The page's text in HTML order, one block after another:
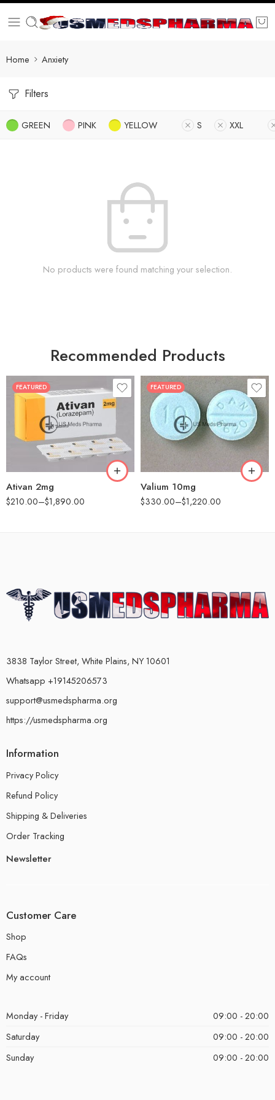
Home Anxiety
Filters
GREEN PINK YELLOW S XXL
No products were found matching your selection.
Recommended Products
FEATURED
Ativan 2mg
$210.00–$1,890.00
30
90
180
FEATURED
Valium 10mg
$330.00–$1,220.00
30
60
90
180
360
3838 Taylor Street, White Plains, NY 10601
Whatsapp +19145206573
support@usmedspharma.org
https://usmedspharma.org
Information
Privacy Policy
Refund Policy
Shipping & Deliveries
Order Tracking
Newsletter
Customer Care
Shop
FAQs
My account
Monday - Friday
09:00 - 20:00
Saturday
09:00 - 20:00
Sunday
09:00 - 20:00